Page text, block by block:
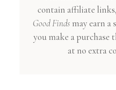
contain affiliate
Good Finds may earn a
you make a
at no extra